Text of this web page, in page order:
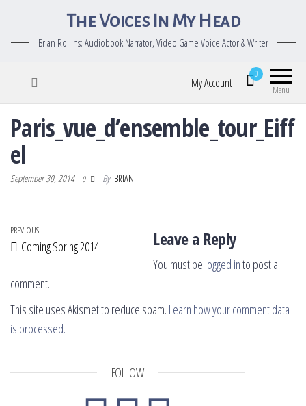
The Voices In My Head
Brian Rollins: Audiobook Narrator, Video Game Voice Actor & Writer
Menu
0
My Account
Paris_vue_d’ensemble_tour_Eiff
el
September 30, 2014 0 By BRIAN
Post navigation
Previous Post
PREVIOUS
Coming Spring 2014 Leave a Reply
You must be logged into post a
comment.
This site uses Akismet to reduce spam. Learn how your comment data
is processed.
FOLLOW